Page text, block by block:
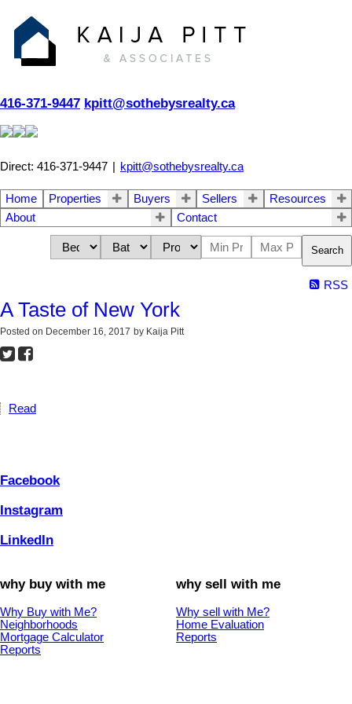
416-371-9447 kpitt@sothebysrealty.ca
Direct: 416-371-9447 | kpitt@sothebysrealty.ca
Home Properties Buyers Sellers
Resources
About
Contact
Search
RSS
A Taste of New York
Posted on December 16, 2017 by Kaija Pitt
Read
Facebook
Instagram
LinkedIn
why buy with me
Why Buy with Me?
Neighborhoods
Mortgage Calculator
Reports
why sell with me
Why sell with Me?
Home Evaluation
Reports